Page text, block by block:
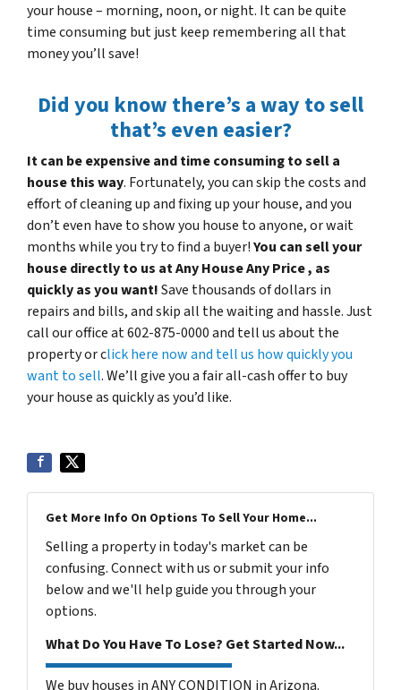
your house – morning, noon, or night. It can be quite
time consuming but just keep remembering all that
money you’ll save!
Did you know there’s a way to sell
that’s even easier?
It can be expensive and time consuming to sell a
house this way. Fortunately, you can skip the costs and
effort of cleaning up and fixing up your house, and you
don’t even have to show you house to anyone, or wait
months while you try to find a buyer!You can sell your
house directly to us at Any House Any Price , as
quickly as you want!Save thousands of dollars in
repairs and bills, and skip all the waiting and hassle. Just
call our office at 602-875-0000 and tell us about the
property or click here now and tell us how quickly you
want to sell. We’ll give you a fair all-cash offer to buy
your house as quickly as you’d like.
Get More Info On Options To Sell Your Home...
Selling a property in today's market can be
confusing. Connect with us or submit your info
below and we'll help guide you through your
options.
What Do You Have To Lose? Get Started Now...
We buy houses in ANY CONDITION in Arizona.